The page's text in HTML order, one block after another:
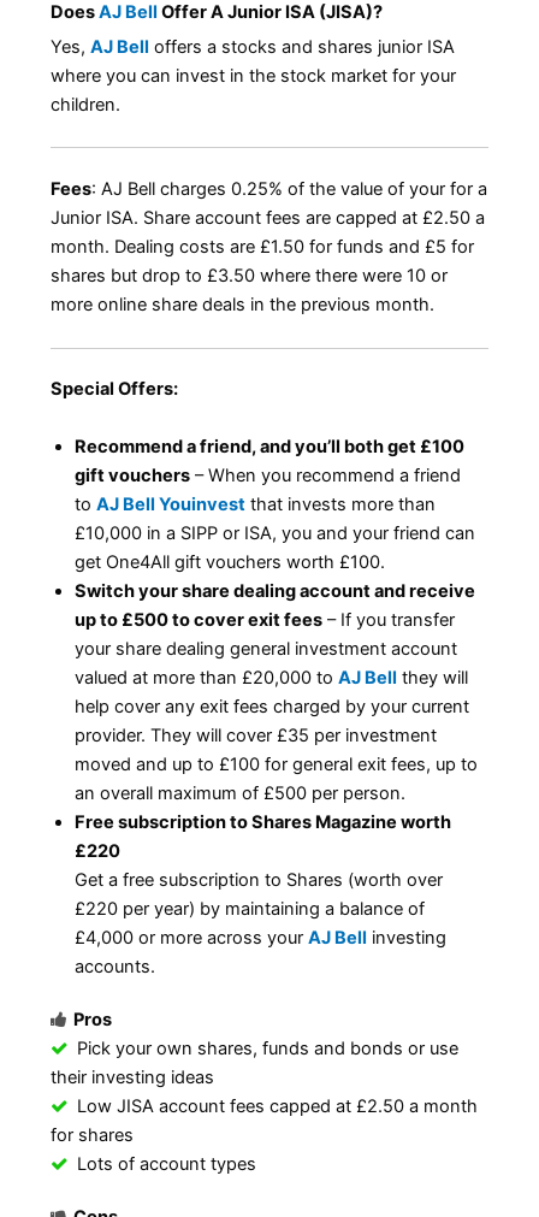
DoesAJ Bell Offer A Junior ISA (JISA)?
Yes,AJ Bell offers a stocks and shares junior ISA
where you can invest in the stock market for your
children.
Fees: AJ Bell charges 0.25% of the value of your for a
Junior ISA. Share account fees are capped at £2.50 a
month. Dealing costs are £1.50 for funds and £5 for
shares but drop to £3.50 where there were 10 or
more online share deals in the previous month.
Special Offers:
Recommend a friend, and you’ll both get £100
gift vouchers – When you recommend a friend
toAJ Bell Youinvest that invests more than
£10,000 in a SIPP or ISA, you and your friend can
get One4All gift vouchers worth £100.
Switch your share dealing account and receive
up to £500 to cover exit fees – If you transfer
your share dealing general investment account
valued at more than £20,000 toAJ Bell they will
help cover any exit fees charged by your current
provider. They will cover £35 per investment
moved and up to £100 for general exit fees, up to
an overall maximum of £500 per person.
Free subscription to Shares Magazine worth
£220
Get a free subscription to Shares (worth over
£220 per year) by maintaining a balance of
£4,000 or more across yourAJ Bell investing
accounts.
Pros
Pick your own shares, funds and bonds or use
their investing ideas
Low JISA account fees capped at £2.50 a month
for shares
Lots of account types